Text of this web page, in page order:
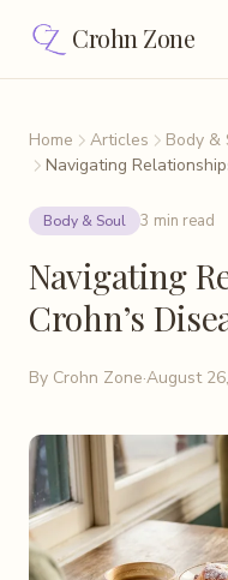
Crohn Zone
Home Articles
Body &
Navigating
Body & Soul 3 min read
Navigating
Crohn’s
By Crohn Zone·August